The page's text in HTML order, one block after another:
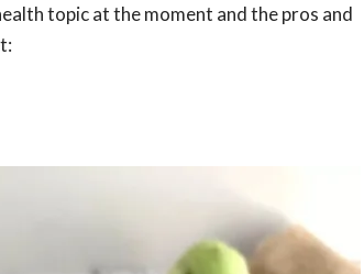
topic at the moment and the pros and